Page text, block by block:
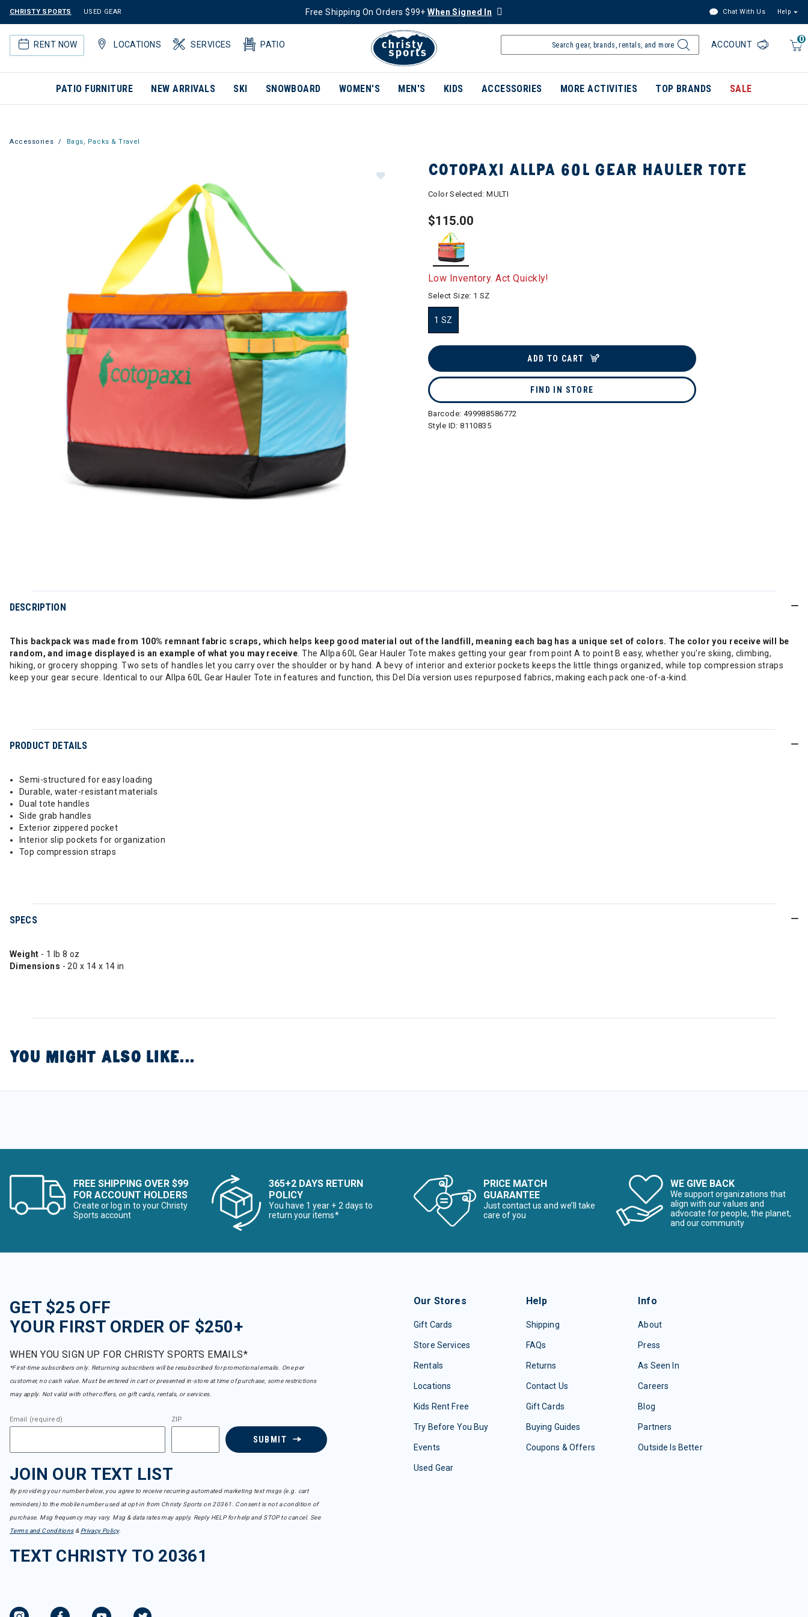
CHRISTY SPORTS USED GEAR Free Shipping On Orders $99+When Signed In Chat With Us Help
RENT NOW LOCATIONS SERVICES PATIO
0
ACCOUNT
PATIO FURNITURE NEW ARRIVALS SKI SNOWBOARD WOMEN'S MEN'S KIDS ACCESSORIES MORE ACTIVITIES TOP BRANDS SALE
Accessories Bags, Packs & Travel
COTOPAXI ALLPA 60L GEAR HAULER TOTE
Color Selected:MULTI
$115.00
selected
Low Inventory. Act Quickly!
Select Size: 1 SZ
1 SZ
ADD TO CART
FIND IN STORE
Barcode: 499988586772
Style ID:8110835
DESCRIPTION
This backpack was made from 100% remnant fabric scraps, which helps keep good material out of the landfill, meaning each bag has a unique set of colors. The color you receive will be
random, and image displayed is an example of what you may receive . The Allpa 60L Gear Hauler Tote makes getting your gear from point A to point B easy, whether you're skiing, climbing,
hiking, or grocery shopping. Two sets of handles let you carry over the shoulder or by hand. A bevy of interior and exterior pockets keeps the little things organized, while top compression straps
keep your gear secure. Identical to our Allpa 60L Gear Hauler Tote in features and function, this Del Día version uses repurposed fabrics, making each pack one-of-a-kind.
PRODUCT DETAILS
Semi-structured for easy loading
Durable, water-resistant materials
Dual tote handles
Side grab handles
Exterior zippered pocket
Interior slip pockets for organization
Top compression straps
SPECS
Weight - 1 lb 8 oz
Dimensions - 20 x 14 x 14 in
YOU MIGHT ALSO LIKE...
FREE SHIPPING OVER $99
FOR ACCOUNT HOLDERS
Create or log in to your Christy
Sports account
365+2 DAYS RETURN
POLICY
You have 1 year + 2 days to
return your items*
PRICE MATCH
GUARANTEE
Just contact us and we’ll take
care of you
WE GIVE BACK
We support organizations that
align with our values and
advocate for people, the planet,
and our community
GET $25 OFF
YOUR FIRST ORDER OF $250+
WHEN YOU SIGN UP FOR CHRISTY SPORTS EMAILS*
*First-time subscribers only. Returning subscribers will be resubscribed for promotional emails. One per
customer, no cash value. Must be entered in cart or presented in-store at time of purchase, some restrictions
may apply. Not valid with other offers, on gift cards, rentals, or services.
Email (required) ZIP
SUBMIT
JOIN OUR TEXT LIST
By providing your number below, you agree to receive recurring automated marketing text msgs (e.g. cart
reminders) to the mobile number used at opt-in from Christy Sports on 20361. Consent is not a condition of
purchase. Msg frequency may vary. Msg & data rates may apply. Reply HELP for help and STOP to cancel. See
Terms and Conditions& Privacy Policy.
TEXT CHRISTY TO 20361
Our Stores
Gift Cards
Store Services
Rentals
Locations
Kids Rent Free
Try Before You Buy
Events
Used Gear
Help
Shipping
FAQs
Returns
Contact Us
Gift Cards
Buying Guides
Coupons & Offers
Info
About
Press
As Seen In
Careers
Blog
Partners
Outside Is Better